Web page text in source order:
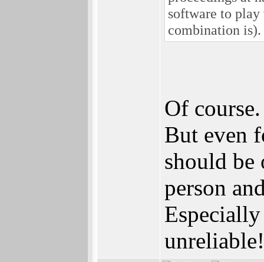
software to
combination is).
Of
But even
should be
person
unreliable!